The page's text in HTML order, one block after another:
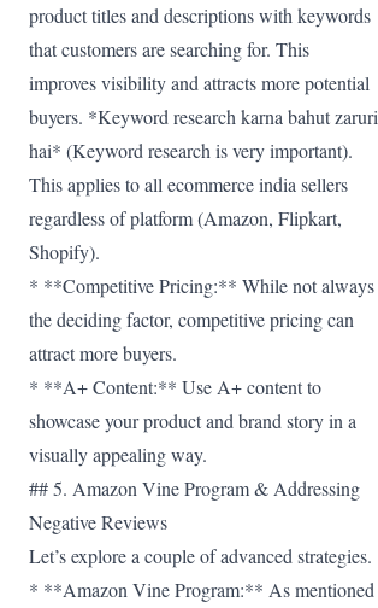
product titles and descriptions with keywords
that customers are searching for. This
improves visibility and attracts more potential
buyers. *Keyword research karna bahut zaruri
hai* (Keyword research is very important).
This applies to all ecommerce india sellers
regardless of platform (Amazon, Flipkart,
Shopify).
* **Competitive Pricing:** While not always
the deciding factor, competitive pricing can
attract more buyers.
* **A+ Content:** Use A+ content to
showcase your product and brand story in a
visually appealing way.
## 5. Amazon Vine Program & Addressing
Negative Reviews
Let’s explore a couple of advanced strategies.
* **Amazon Vine Program:** As mentioned